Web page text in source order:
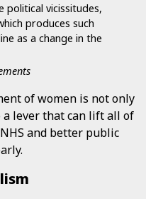
political vicissitudes,
produces such
as a change in the
of women is not only
lever that can lift all of
and better public